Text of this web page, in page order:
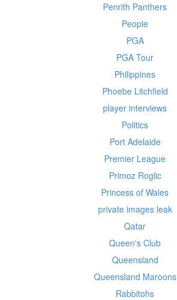
Penrith Panthers
People
PGA
PGA Tour
Philippines
Phoebe Litchfield
player interviews
Politics
Port Adelaide
Premier League
Primoz Roglic
Princess of Wales
private images leak
Qatar
Queen's Club
Queensland
Queensland Maroons
Rabbitohs